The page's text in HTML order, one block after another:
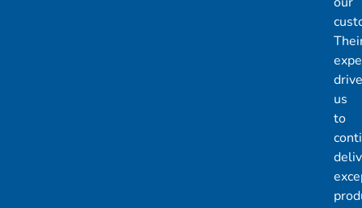
drive
us
to